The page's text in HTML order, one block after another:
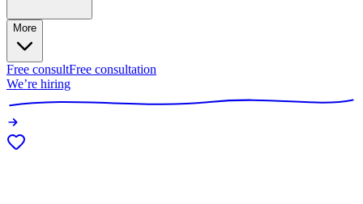
More
Free consultFree consultation
We’re hiring